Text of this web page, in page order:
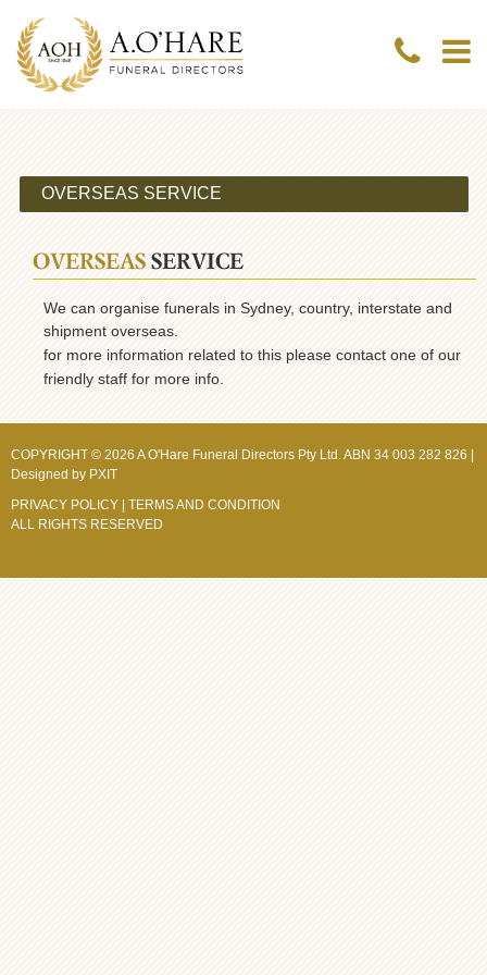
OVERSEASSERVICE
We can organise funerals in Sydney, country, interstate and
shipment overseas.
for more information related to this please contact one of our
friendly staff for more info.
COPYRIGHT © 2026 A O'Hare Funeral Directors Pty Ltd. ABN 34 003 282 826 |
Designed by PXIT
PRIVACY POLICY | TERMS AND CONDITION
ALL RIGHTS RESERVED